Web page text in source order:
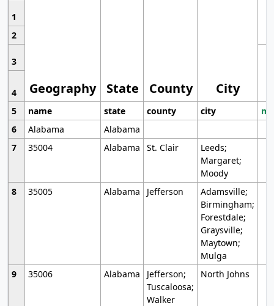
1
Geography State County City
2
3
4
5
name state county city
6
Alabama
Alabama
7
35004 Alabama St. Clair
Leeds;
Margaret;
Moody
8
35005 Alabama Jefferson
Adamsville;
Birmingham;
Forestdale;
Graysville;
Maytown;
Mulga
9
35006 Alabama
Jefferson;
Tuscaloosa;
Walker
North Johns